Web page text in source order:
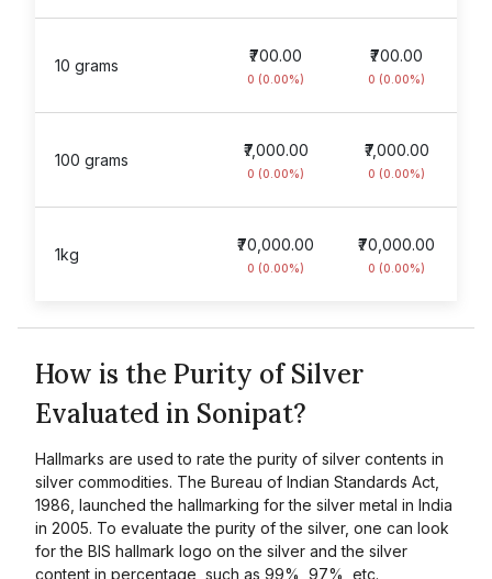
10 grams
₹700.00
0 (0.00%)
₹700.00
0 (0.00%)
100 grams
₹7,000.00
0 (0.00%)
₹7,000.00
0 (0.00%)
1kg
₹70,000.00
0 (0.00%)
₹70,000.00
0 (0.00%)
How is the Purity of Silver
Evaluated in Sonipat?
Hallmarks are used to rate the purity of silver contents in
silver commodities. The Bureau of Indian Standards Act,
1986, launched the hallmarking for the silver metal in India
in 2005. To evaluate the purity of the silver, one can look
for the BIS hallmark logo on the silver and the silver
content in percentage, such as 99%, 97%, etc.